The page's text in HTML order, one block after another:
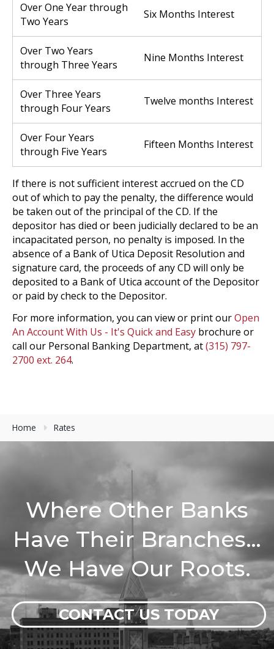
Over One Year through
Two Years
Six Months Interest
Over Two Years
through Three Years
Nine Months Interest
Over Three Years
through Four Years
Twelve months Interest
Over Four Years
through Five Years
Fifteen Months Interest
If there is not sufficient interest accrued on the CD
out of which to pay the penalty, the difference would
be taken out of the principal of the CD. If the
depositor has died or been judicially declared to be an
incapacitated person, no penalty is imposed. In the
absence of a Bank of Utica Deposit Resolution and
signature card, the proceeds of any CD will only be
deposited to a Bank of Utica account of the Depositor
or paid by check to the Depositor.
For more information, you can view or print ourOpen
An Account With Us - It's Quick and Easy brochure or
call our Personal Banking Department, at(315) 797-
2700 ext. 264.
Home Rates
Where Other Banks
Have Their Branches…
We Have Our Roots.
CONTACT US TODAY